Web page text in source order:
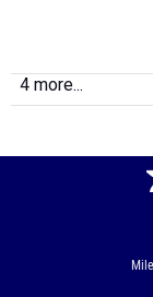
4 more...